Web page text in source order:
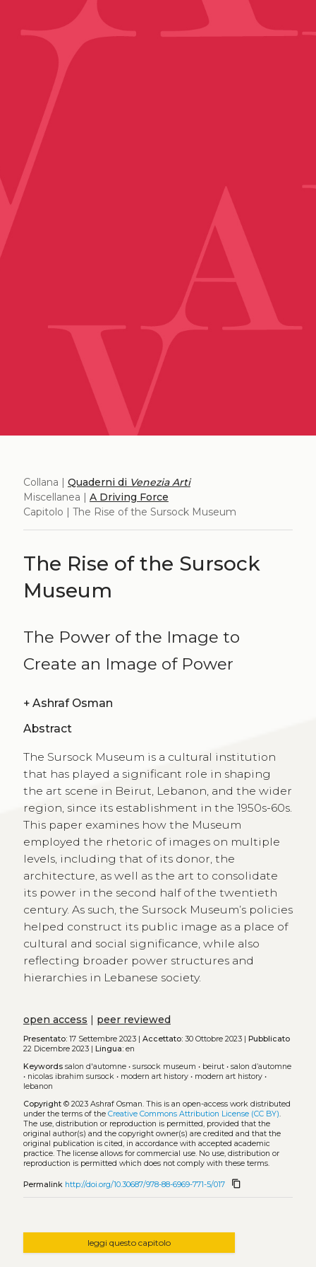
Collana | Quaderni di Venezia Arti
Miscellanea | A Driving Force
Capitolo | The Rise of the Sursock Museum
The Rise of the Sursock
Museum
The Power of the Image to
Create an Image of Power
+ Ashraf Osman
Abstract
The Sursock Museum is a cultural institution
that has played a significant role in shaping
the art scene in Beirut, Lebanon, and the wider
region, since its establishment in the 1950s-60s.
This paper examines how the Museum
employed the rhetoric of images on multiple
levels, including that of its donor, the
architecture, as well as the art to consolidate
its power in the second half of the twentieth
century. As such, the Sursock Museumʼs policies
helped construct its public image as a place of
cultural and social significance, while also
reflecting broader power structures and
hierarchies in Lebanese society.
open access | peer reviewed
Presentato:17 Settembre 2023 | Accettato:30 Ottobre 2023 |
Pubblicato
22 Dicembre 2023 |
Lingua:en
Keywords salon d'automne• sursock museum • beirut• salon dʼautomne
• nicolas ibrahim sursock• modern art history• modern art history•
lebanon
Copyright© 2023 Ashraf Osman. This is an open-access work distributed
under the terms of the Creative Commons Attribution License (CC BY).
The use, distribution or reproduction is permitted, provided that the
original author(s) and the copyright owner(s) are credited and that the
original publication is cited, in accordance with accepted academic
practice. The license allows for commercial use. No use, distribution or
reproduction is permitted which does not comply with these terms.
Permalink http://doi.org/10.30687/978-88-6969-771-5/017 content_copy
leggi questo capitolo